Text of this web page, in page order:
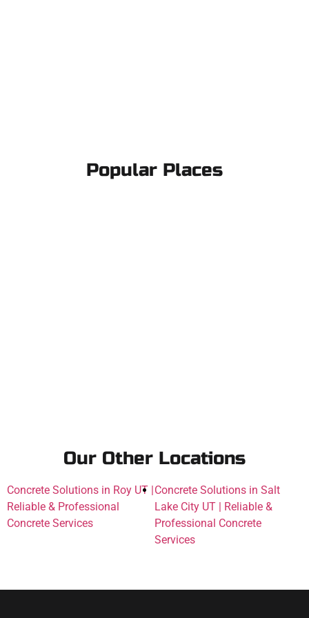
Popular Places
Our Other Locations
Concrete Solutions in Roy UT |
Reliable & Professional
Concrete Services
Concrete Solutions in Salt
Lake City UT | Reliable &
Professional Concrete
Services